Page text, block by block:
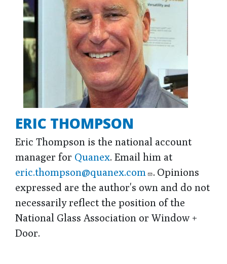
ERIC THOMPSON
Eric Thompson is the national account
manager for Quanex. Email him at
eric.thompson@quanex.com
. Opinions
expressed are the author's own and do not
necessarily reflect the position of the
National Glass Association or Window +
Door.